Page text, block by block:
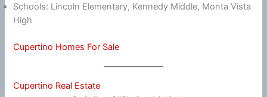
Schools: Lincoln Elementary, Kennedy Middle, Monta Vista
High
Cupertino Homes For Sale
Cupertino Real Estate